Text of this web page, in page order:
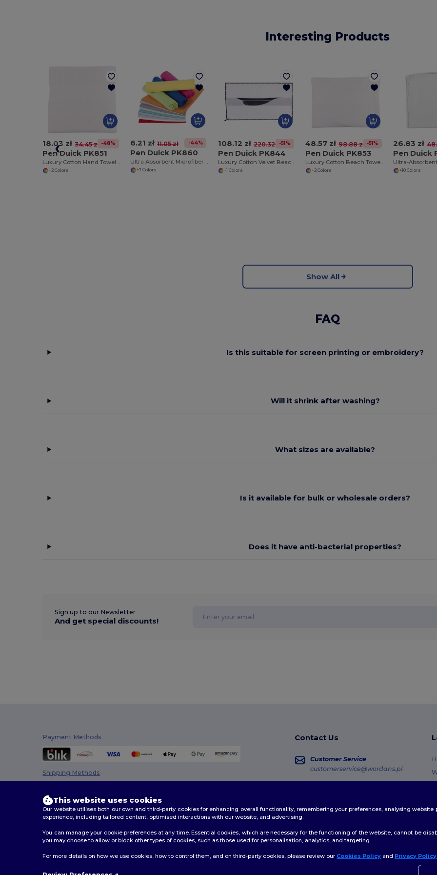
Interesting Products
18.03 zł 34.45 zł -48%
Pen Duick PK851
+2 Colors
6.21 zł 11.05 zł -44%
Pen Duick PK860
Ultra Absorbent Microfiber Sports Towel
+7 Colors
108.12 zł 220.32 zł-51%
Pen Duick PK844
+1 Colors
48.57 zł 98.88 zł -51%
Pen Duick PK853
+2 Colors
26.83 zł
Pen Duick
+10 Colors
Show All
FAQ
Is this suitable for screen printing or embroidery?
Will it shrink after washing?
What sizes are available?
Is it available for bulk or wholesale orders?
Does it have anti-bacterial properties?
Sign up to our Newsletter
And get special discounts!
Payment Methods
Shipping Methods
Contact Us
Customer Service
customerservice@wordans.pl
2026. All Rights Reserved
This website uses cookies
Our website utilises both our own and third-party cookies for enhancing overall functionality, remembering your preferences, analysing
experience, including tailored content, optimised interactions with our website, and advertising.
You can manage your cookie preferences at any time. Essential cookies, which are necessary for the functioning of the website, cannot be
you may choose to allow or block other types of cookies, such as those used for personalisation, analytics, and targeting.
For more details on how we use cookies, how to control them, and on third-party cookies, please review our Cookies Policy and Privacy Policy